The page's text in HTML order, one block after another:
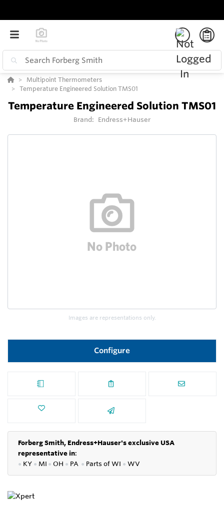
Multipoint Thermometers
Temperature Engineered Solution TMS01
Temperature Engineered Solution TMS01
Brand: Endress+Hauser
Images are representations only.
Configure
Forberg Smith, Endress+Hauser's exclusive USA
representative in:
● KY ● MI ● OH ● PA ● Parts ofWI ● WV